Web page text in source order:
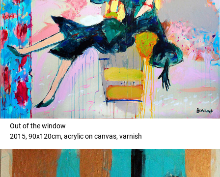
Out of the window
2015, 90x120cm, acrylic on canvas, varnish